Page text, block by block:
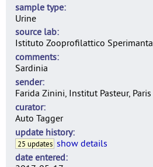
sample type
Urine
source lab
Istituto Zooprofilattico Sperimanta
comments
Sardinia
sender
Farida Zinini, Institut Pasteur, Paris
curator
Auto Tagger
update history
25 updates show details
date entered